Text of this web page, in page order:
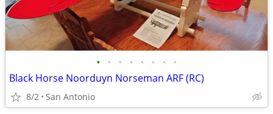
• • • • • • • •
Black Horse Noorduyn Norseman ARF (RC)
8/2 San Antonio